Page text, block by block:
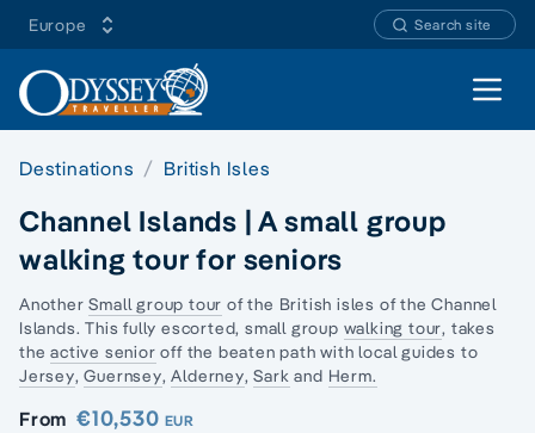
Europe Search site
Open
Destinations British Isles
Channel Islands | A small group
walking tour for seniors
AnotherSmall group tour of the British isles of theChannel
Islands. This fully escorted, small group walking tour, takes
theactive senior off the beaten path with local guides to
Jersey,Guernsey,Alderney,Sark and Herm.
From €10,530 EUR